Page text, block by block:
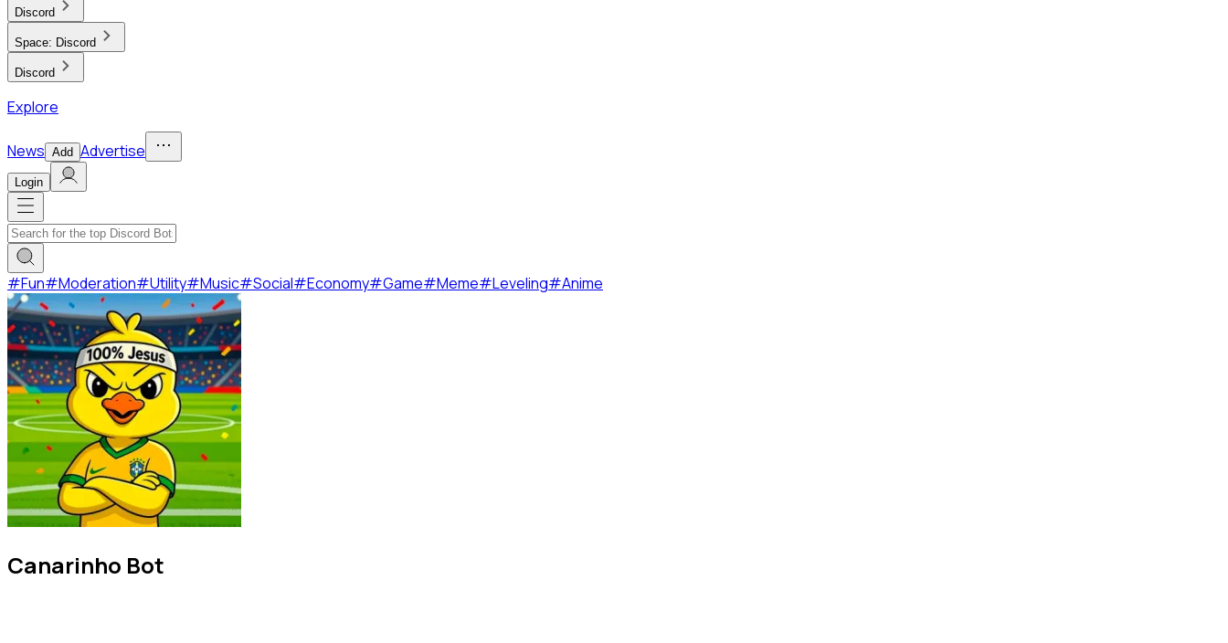
Discord
Space: Discord
Discord
Explore
News Add Advertise
Login
#Fun#Moderation#Utility#Music#Social#Economy#Game#Meme#Leveling#Anime
Canarinho Bot